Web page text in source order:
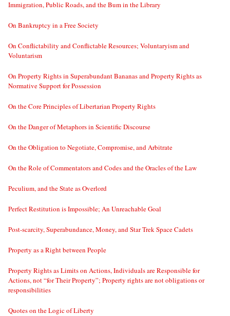
Immigration, Public Roads, and the Bum in the Library
On Bankruptcy in a Free Society
On Conflictability and Conflictable Resources; Voluntaryism and
Voluntarism
On Property Rights in Superabundant Bananas and Property Rights as
Normative Support for Possession
On the Core Principles of Libertarian Property Rights
On the Danger of Metaphors in Scientific Discourse
On the Obligation to Negotiate, Compromise, and Arbitrate
On the Role of Commentators and Codes and the Oracles of the Law
Peculium, and the State as Overlord
Perfect Restitution is Impossible; An Unreachable Goal
Post-scarcity, Superabundance, Money, and Star Trek Space Cadets
Property as a Right between People
Property Rights as Limits on Actions, Individuals are Responsible for
Actions, not “for Their Property”; Property rights are not obligations or
responsibilities
Quotes on the Logic of Liberty